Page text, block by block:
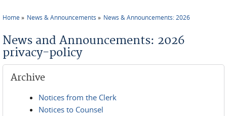
Home News & Announcements News & Announcements: 2026
News and Announcements: 2026
privacy-policy
Archive
Notices from the Clerk
Notices to Counsel